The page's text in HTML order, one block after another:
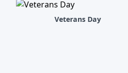
Veterans Day